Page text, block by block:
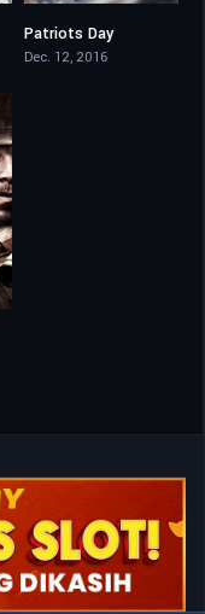
Patriots Day
Dec. 12, 2016